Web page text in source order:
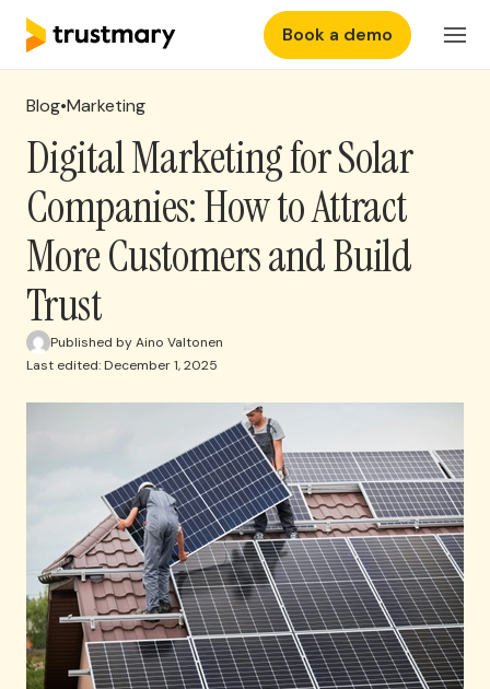
Features
Why Trustmary
Pricing
Resources
EN Login
Book a demo
Blog•Marketing
Digital Marketing for Solar
Companies: How to Attract
More Customers and Build
Trust
Published by Aino Valtonen
Last edited: December 1, 2025